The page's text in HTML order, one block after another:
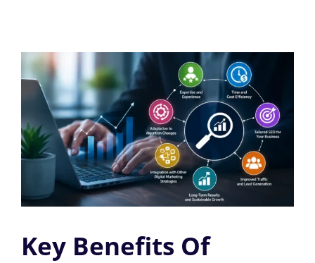
Key Benefits Of